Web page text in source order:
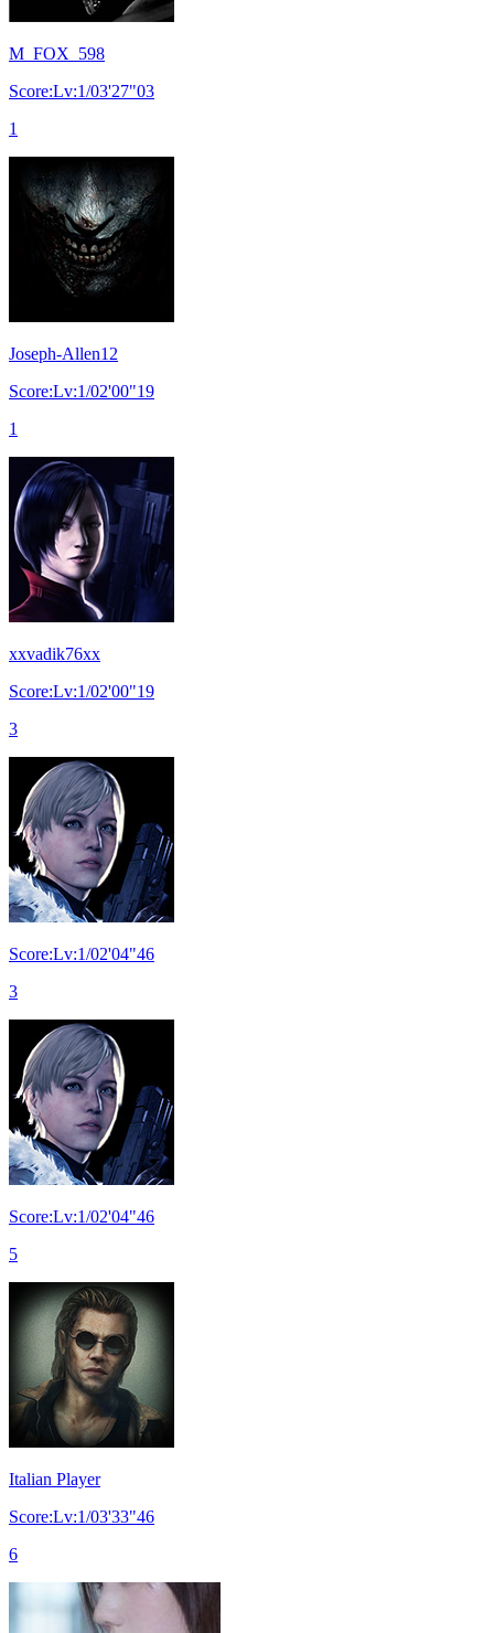
M_FOX_598
Score:Lv:1/03'27"03
1
Joseph-Allen12
Score:Lv:1/02'00"19
1
xxvadik76xx
Score:Lv:1/02'00"19
3
Score:Lv:1/02'04"46
3
Score:Lv:1/02'04"46
5
Italian Player
Score:Lv:1/03'33"46
6